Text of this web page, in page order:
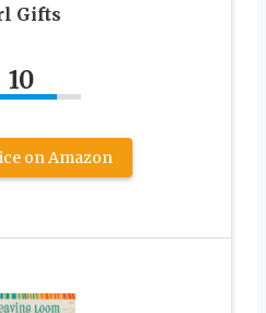
Gifts
10
on Amazon